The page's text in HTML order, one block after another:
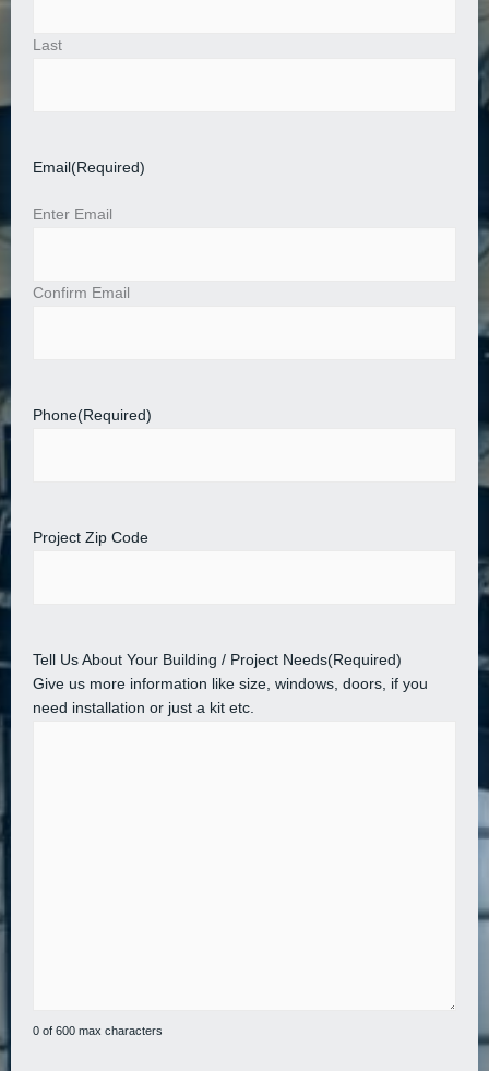
Last
Email (Required)
Enter Email
Confirm Email
Phone(Required)
Project Zip Code
Tell Us About Your Building / Project Needs(Required)
Give us more information like size, windows, doors, if you
need installation or just a kit etc.
0 of 600 max characters